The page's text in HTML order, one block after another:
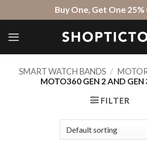
to
content
Buy One, Get One 25%
SMART WATCH BANDS /
MOTO360 GEN 2 AND GEN
FILTER